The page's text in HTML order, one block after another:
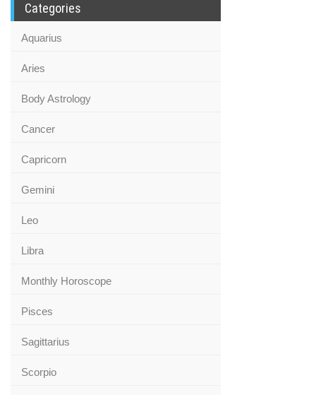
Categories
Aquarius
Aries
Body Astrology
Cancer
Capricorn
Gemini
Leo
Libra
Monthly Horoscope
Pisces
Sagittarius
Scorpio